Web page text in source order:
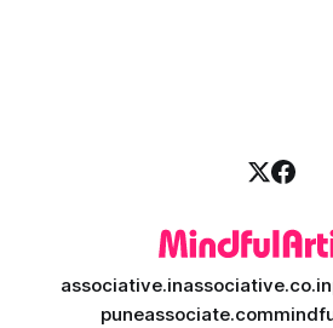
associative.inassociative.co.in
puneassociate.com